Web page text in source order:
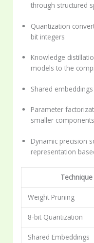
through structured
Quantization
bit integers
Knowledge
models to the
Shared
Parameter
smaller components
Dynamic precision
representation
Technique
Weight Pruning
8-bit Quantization
Shared Embeddings